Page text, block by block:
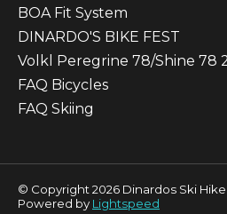
BOA Fit System
DINARDO'S BIKE FEST
Volkl Peregrine 78/Shine 78
FAQ Bicycles
FAQ Skiing
© Copyright 2026 Dinardos Ski
Powered by Lightspeed